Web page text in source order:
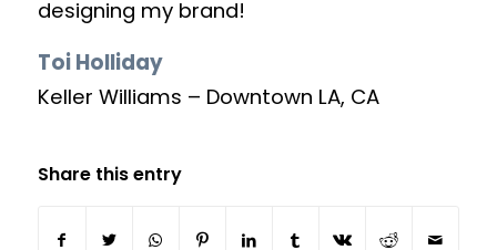
designing my brand!
Toi Holliday
Keller Williams – Downtown LA, CA
Share this entry